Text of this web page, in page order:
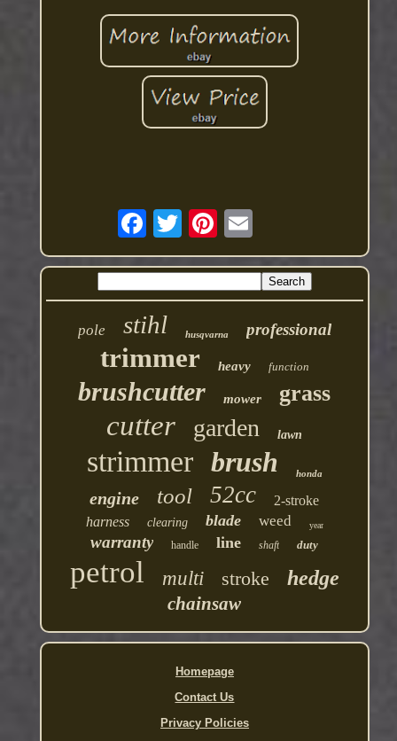
pole stihl husqvarna professional
trimmer heavy function
brushcutter mower grass
cutter garden lawn
strimmer brush honda
engine tool 52cc
2-stroke
harness
clearing blade weed year
warranty handle line shaft duty
petrol multi stroke hedge
chainsaw
Homepage
Contact Us
Privacy Policies